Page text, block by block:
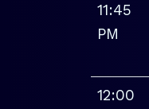
11:45
PM
12:00